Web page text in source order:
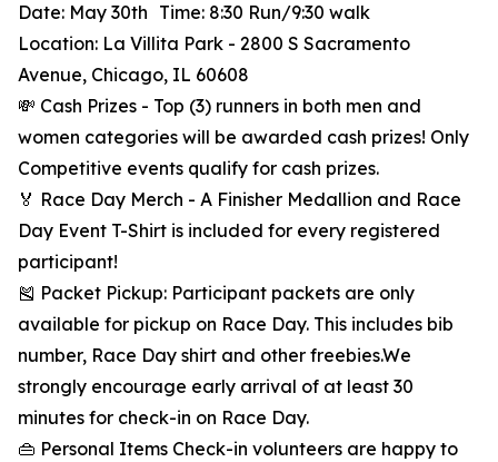
Date: May 30th Time: 8:30 Run/9:30 walk
Location: La Villita Park - 2800 S Sacramento
Avenue, Chicago, IL 60608
💸 Cash Prizes - Top (3) runners in both men and
women categories will be awarded cash prizes! Only
Competitive events qualify for cash prizes.
🏅 Race Day Merch - A Finisher Medallion and Race
Day Event T-Shirt is included for every registered
participant!
🎽 Packet Pickup: Participant packets are only
available for pickup on Race Day. This includes bib
number, Race Day shirt and other freebies.We
strongly encourage early arrival of at least 30
minutes for check-in on Race Day.
👜 Personal Items Check-in volunteers are happy to